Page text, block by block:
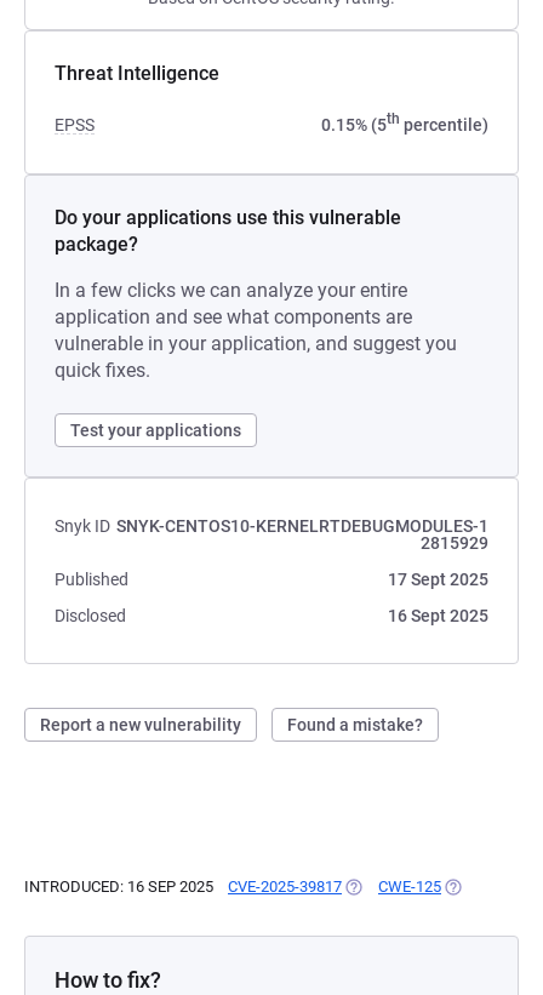
Threat Intelligence
EPSS 0.15% (5th percentile)
Do your applications use this vulnerable
package?
In a few clicks we can analyze your entire
application and see what components are
vulnerable in your application, and suggest you
quick fixes.
Test your applications
Snyk ID SNYK-CENTOS10-KERNELRTDEBUGMODULES-1
2815929
Published
17 Sept 2025
Disclosed
16 Sept 2025
Report a new vulnerability Found a mistake?
INTRODUCED: 16 SEP 2025 CVE-2025-39817 (OPENS IN A NEW TAB)
CWE-125 (OPENS IN A
How to fix?